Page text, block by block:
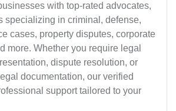
with top-rated advocates,
specializing in criminal, defense,
cases, property disputes, corporate
more. Whether you require legal
dispute resolution, or
documentation, our verified
support tailored to your